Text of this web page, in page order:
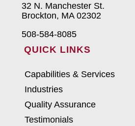
32 N. Manchester St.
Brockton, MA 02302
508-584-8085
QUICK LINKS
Capabilities & Services
Industries
Quality Assurance
Testimonials